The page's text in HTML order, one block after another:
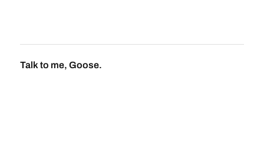
Talk to me, Goose.